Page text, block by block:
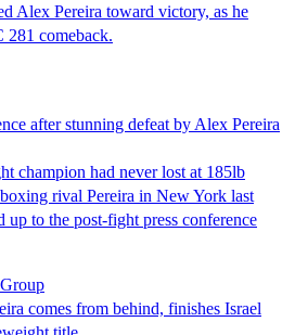
Alex Pereira toward victory, as he
comeback.
after stunning defeat by Alex Pereira
champion had never lost at 185lb
rival Pereira in New York last
up to the post-fight press conference
comes from behind, finishes Israel